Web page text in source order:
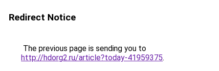
Redirect Notice
The previous page is sending you to
http://hdorg2.ru/article?today-41959375.